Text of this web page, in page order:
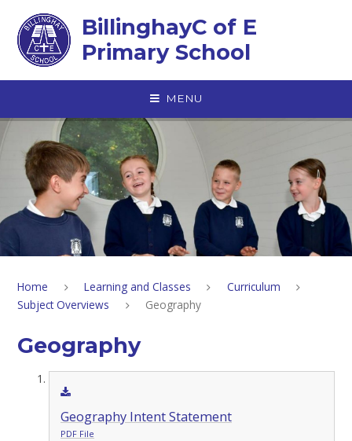
BillinghayC of E
Primary School
MENU
Home Learning and Classes
Curriculum
Subject Overviews
Geography
Geography
Geography Intent Statement
PDF File